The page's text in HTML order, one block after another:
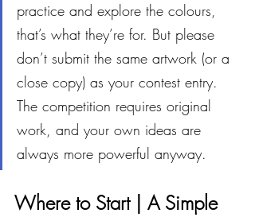
practice and explore the colours,
that’s what they’re for. But please
don’t submit the same artwork (or a
close copy) as your contest entry.
The competition requires original
work, and your own ideas are
always more powerful anyway.
Where to Start | A Simple